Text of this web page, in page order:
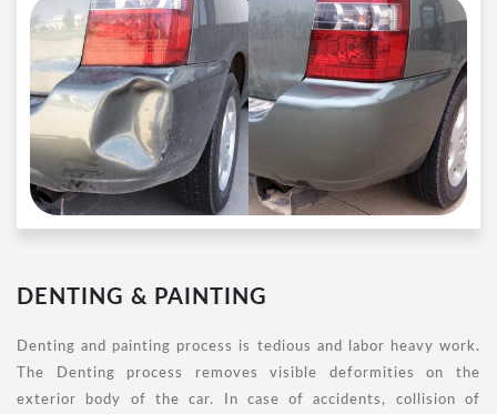
DENTING & PAINTING
Denting and painting process is tedious and labor heavy work.
The Denting process removes visible deformities on the
exterior body of the car. In case of accidents, collision of